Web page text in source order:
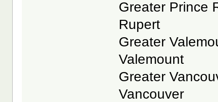
Greater Prince
Rupert
Greater
Valemount
Greater
Vancouver